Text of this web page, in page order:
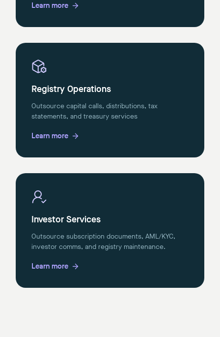
Learn more
Registry Operations
Outsource capital calls, distributions, tax
statements, and treasury services
Learn more
Investor Services
Outsource subscription documents, AML/KYC,
investor comms, and registry maintenance.
Learn more